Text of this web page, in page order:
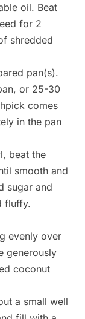
oil. Beat
for 2
shredded
pan(s).
or 25-30
comes
in the pan
beat the
smooth and
sugar and
fluffy.
evenly over
generously
coconut
a small well